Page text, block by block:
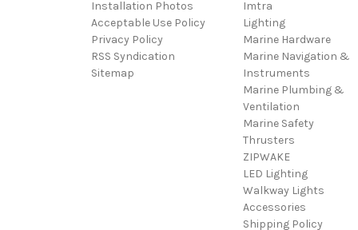
Installation Photos
Acceptable Use Policy
Privacy Policy
RSS Syndication
Sitemap
Imtra
Lighting
Marine Hardware
Marine Navigation &
Instruments
Marine Plumbing &
Ventilation
Marine Safety
Thrusters
ZIPWAKE
LED Lighting
Walkway Lights
Accessories
Shipping Policy